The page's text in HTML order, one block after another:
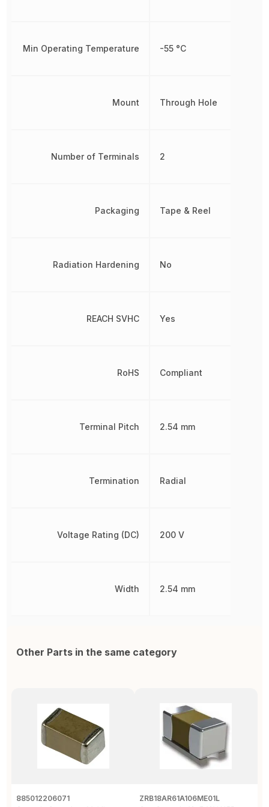
Min Operating Temperature
Mount
Number of Terminals
Packaging
Radiation Hardening
REACH SVHC
RoHS
Terminal Pitch
Termination
Voltage Rating (DC)
Width
-55 °C
Through Hole
2
Tape & Reel
No
Yes
Compliant
2.54 mm
Radial
200 V
2.54 mm
Other Parts in the same category
885012206071
ZRB18AR61A106ME01L